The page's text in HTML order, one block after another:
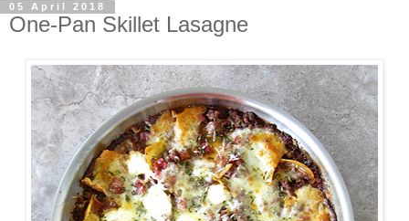
05 April 2018
One-Pan Skillet Lasagne